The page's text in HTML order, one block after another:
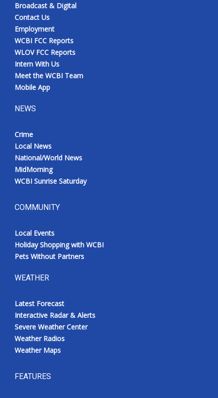
Broadcast & Digital
Contact Us
Employment
WCBI FCC Reports
WLOV FCC Reports
Intern With Us
Meet the WCBI Team
Mobile App
NEWS
Crime
Local News
National/World News
MidMorning
WCBI Sunrise Saturday
COMMUNITY
Local Events
Holiday Shopping with WCBI
Pets Without Partners
WEATHER
Latest Forecast
Interactive Radar & Alerts
Severe Weather Center
Weather Radios
Weather Maps
FEATURES